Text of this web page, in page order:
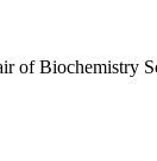
of Biochemistry